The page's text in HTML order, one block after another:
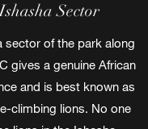
Sector
sector of the park along
gives a genuine African
and is best known as
climbing lions. No one